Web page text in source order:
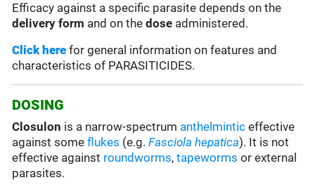
Efficacy against a specific parasite depends on the
delivery form and on thedose administered.
Click here for general information on features and
characteristics of PARASITICIDES.
DOSING
Closulon is a narrow-spectrum anthelmintic effective
against someflukes (e.g.Fasciola hepatica). It is not
effective against roundworms,tapeworms or external
parasites.